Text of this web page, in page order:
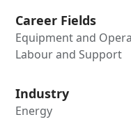
Career Fields
Equipment and
Labour and Support
Industry
Energy